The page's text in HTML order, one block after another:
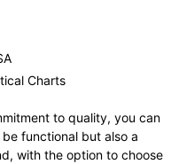
Charts
to quality, you can
functional but also a
with the option to choose